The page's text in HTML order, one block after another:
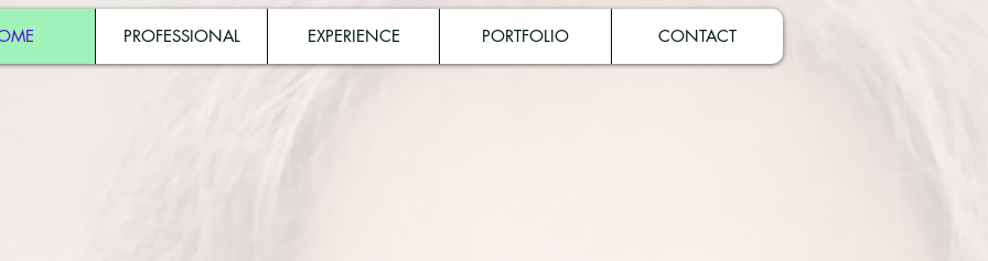
PROFESSIONAL EXPERIENCE PORTFOLIO CONTACT